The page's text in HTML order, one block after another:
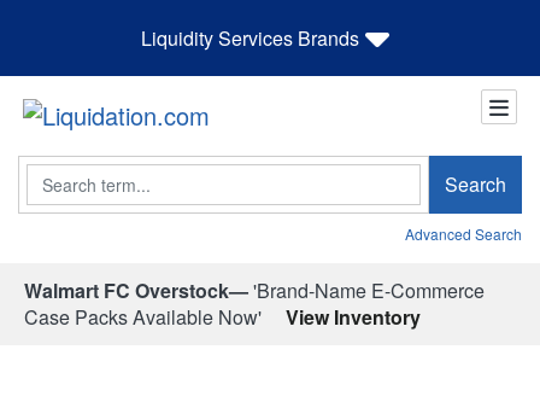
Liquidity Services Brands
Search Search
Advanced Search
Walmart FC Overstock—'Brand-Name E-Commerce
Case Packs Available Now'
View Inventory